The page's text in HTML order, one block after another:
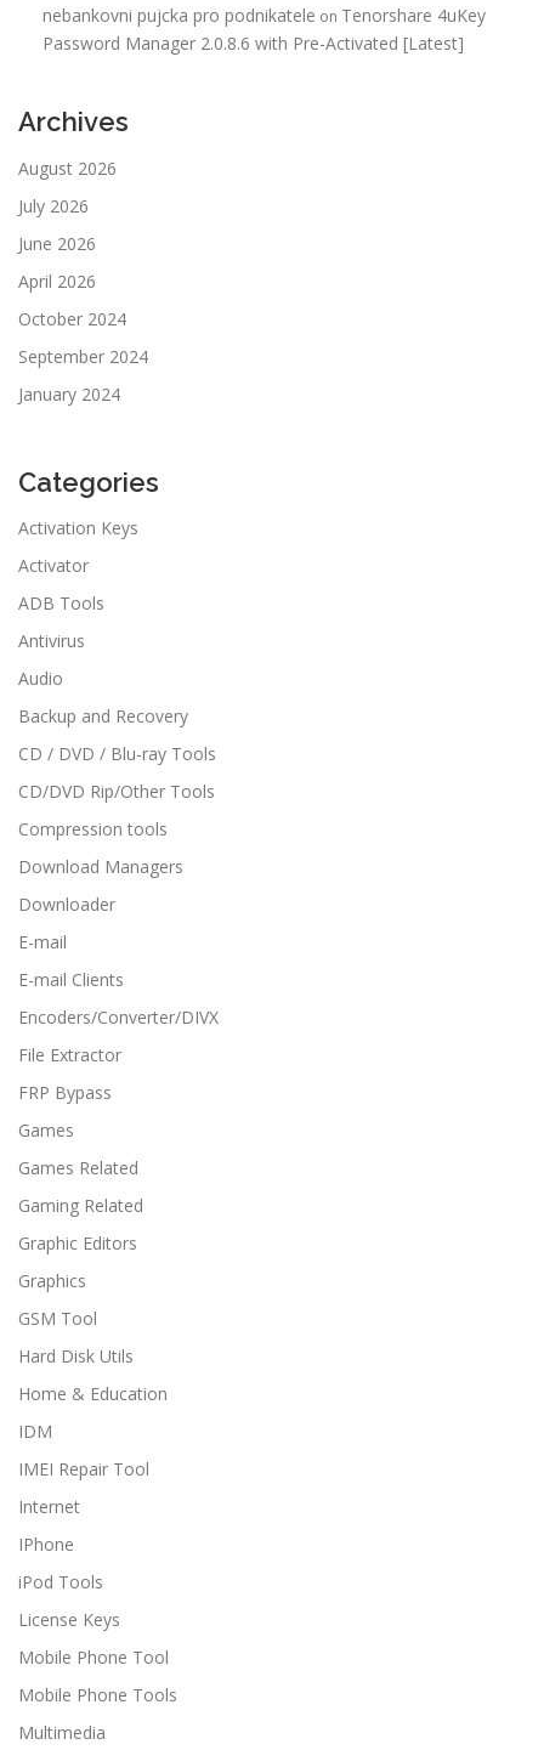
nebankovni pujcka pro podnikatele on Tenorshare 4uKey
Password Manager 2.0.8.6 with Pre-Activated [Latest]
Archives
August 2026
July 2026
June 2026
April 2026
October 2024
September 2024
January 2024
Categories
Activation Keys
Activator
ADB Tools
Antivirus
Audio
Backup and Recovery
CD / DVD / Blu-ray Tools
CD/DVD Rip/Other Tools
Compression tools
Download Managers
Downloader
E-mail
E-mail Clients
Encoders/Converter/DIVX
File Extractor
FRP Bypass
Games
Games Related
Gaming Related
Graphic Editors
Graphics
GSM Tool
Hard Disk Utils
Home & Education
IDM
IMEI Repair Tool
Internet
IPhone
iPod Tools
License Keys
Mobile Phone Tool
Mobile Phone Tools
Multimedia